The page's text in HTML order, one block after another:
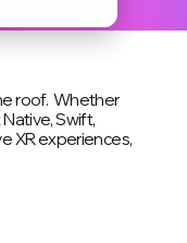
roof. Whether
Swift,
XR experiences,